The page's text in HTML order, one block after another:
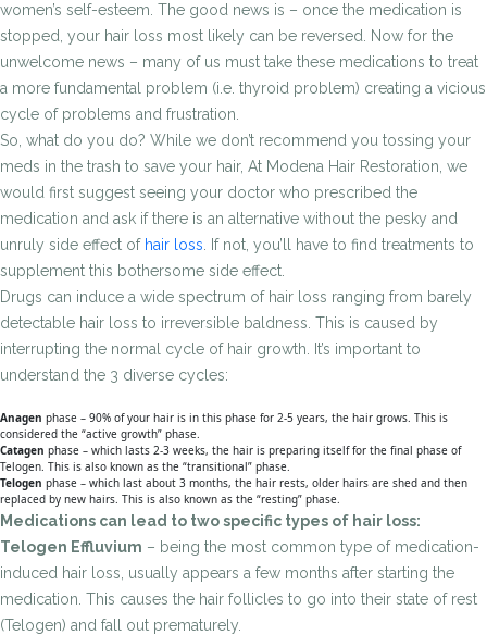
women’s self-esteem. The good news is – once the medication is
stopped, your hair loss most likely can be reversed. Now for the
unwelcome news – many of us must take these medications to treat
a more fundamental problem (i.e. thyroid problem) creating a vicious
cycle of problems and frustration.
So, what do you do? While we don’t recommend you tossing your
meds in the trash to save your hair, At Modena Hair Restoration, we
would first suggest seeing your doctor who prescribed the
medication and ask if there is an alternative without the pesky and
unruly side effect ofhair loss . If not, you’ll have to find treatments to
supplement this bothersome side effect.
Drugs can induce a wide spectrum of hair loss ranging from barely
detectable hair loss to irreversible baldness. This is caused by
interrupting the normal cycle of hair growth. It’s important to
understand the 3 diverse cycles:
Anagen phase – 90% of your hair is in this phase for 2-5 years, the hair grows. This is
considered the “active growth” phase.
Catagen phase – which lasts 2-3 weeks, the hair is preparing itself for the final phase of
Telogen. This is also known as the “transitional” phase.
Telogen phase – which last about 3 months, the hair rests, older hairs are shed and then
replaced by new hairs. This is also known as the “resting” phase.
Medications can lead to two specific types of hair loss:
Telogen Effluvium – being the most common type of medication-
induced hair loss, usually appears a few months after starting the
medication. This causes the hair follicles to go into their state of rest
(Telogen) and fall out prematurely.